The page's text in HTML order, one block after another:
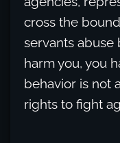
cross the
servants
harm you, you
behavior is not
rights to fight